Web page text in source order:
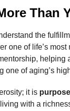
Than
the
one of life’s
helping
of aging’s
it is purpose
with a